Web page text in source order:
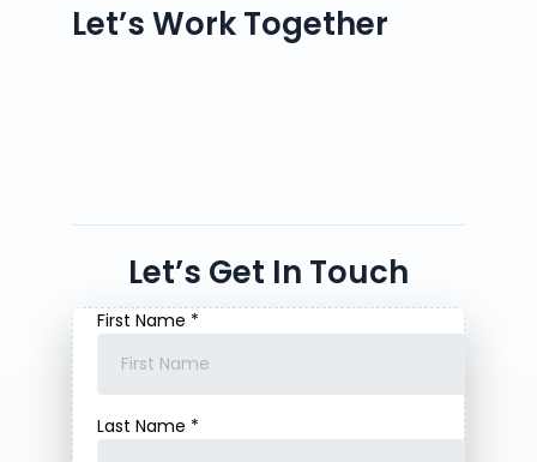
Let’s Work Together
Let’s Get In Touch